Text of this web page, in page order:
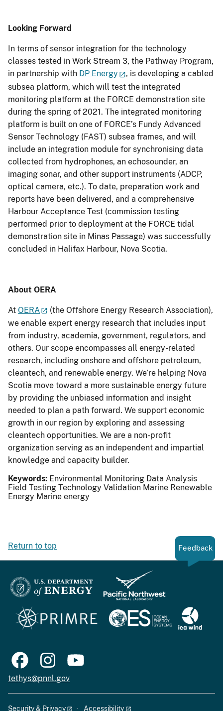
Looking Forward
In terms of sensor integration for the technology
classes tested in Work Stream 3, the Pathway Program,
in partnership with DP Energy
, is developing a cabled
subsea platform, which will test the integrated
monitoring platform at the FORCE demonstration site
during the spring of 2021. The integrated monitoring
platform is built on one of FORCE’s Fundy Advanced
Sensor Technology (FAST) subsea frames, and will
include an integration module for synchronising data
collected from hydrophones, an echosounder, an
imaging sonar, and other support instruments (ADCP,
optical camera, etc.). To date, preparation work and
reports have been delivered, and a comprehensive
Harbour Acceptance Test (commission testing
performed prior to deployment at the FORCE tidal
demonstration site in Minas Passage) was successfully
concluded in Halifax Harbour, Nova Scotia.
About OERA
At OERA
(the Offshore Energy Research Association),
we enable expert energy research that includes input
from industry, academia, government, regulators, and
others. Our scope encompasses all energy-related
research, including onshore and offshore petroleum,
cleantech, and renewable energy. We’re helping Nova
Scotia move toward a more sustainable energy future
by providing the unbiased information and insight
needed to plan a path forward. We support economic
growth in our region by exploring and assessing
cleantech opportunities. We are a non-profit
organization serving as an independent and impartial
knowledge and capacity builder.
Keywords: Environmental Monitoring Data Analysis
Field Testing Technology Validation Marine Renewable
Energy Marine energy
Return to top Feedback
tethys@pnnl.gov
Security & Privacy Accessibility